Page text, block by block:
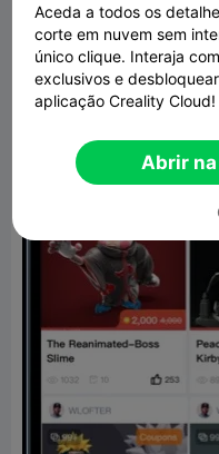
Aceda a todos os
corte em nuvem sem
único clique. Interaja
exclusivos e
aplicação Creality Cloud!
Abrir